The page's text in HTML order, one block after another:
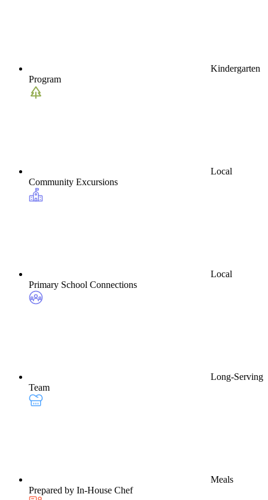
Kindergarten
Program
Local
Community Excursions
Local
Primary School Connections
Long-Serving
Team
Meals
Prepared by In-House Chef